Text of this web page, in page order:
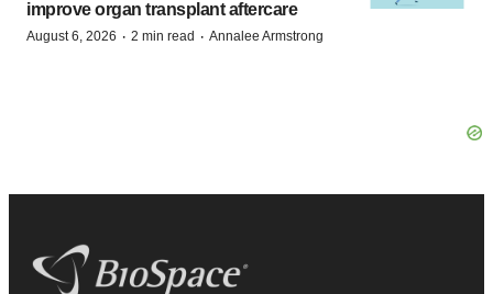
improve organ transplant aftercare
August 6, 2026 · 2 min read · Annalee Armstrong